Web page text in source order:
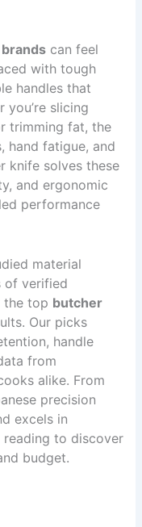
can feel
with tough
handles that
you’re slicing
trimming fat, the
hand fatigue, and
knife solves these
and ergonomic
performance
material
of verified
the top butcher
Our picks
handle
from
alike. From
precision
excels in
reading to discover
budget.